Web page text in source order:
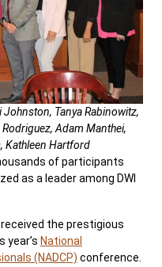
Tanya Rabinowitz,
Adam Manthei,
Kathleen Hartford
of participants
as a leader among DWI
received the prestigious
year’s National
(NADCP) conference.